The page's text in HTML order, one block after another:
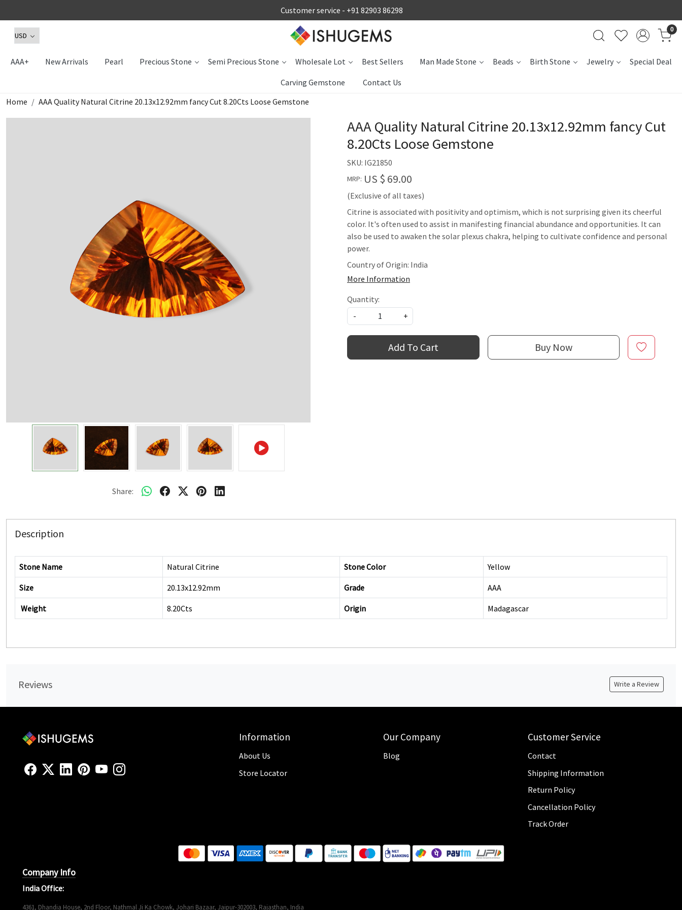
Customer service - +91 82903 86298
0
AAA+ New Arrivals Pearl Precious Stone Semi Precious Stone Wholesale Lot Best Sellers Man Made Stone Beads Birth Stone Jewelry Special Deal
Carving Gemstone
Contact Us
Home
AAA Quality Natural Citrine 20.13x12.92mm fancy Cut 8.20Cts Loose Gemstone
Share:
AAA Quality Natural Citrine 20.13x12.92mm fancy Cut
8.20Cts Loose Gemstone
SKU: IG21850
MRP: US $ 69.00
(Exclusive of all taxes)
Citrine is associated with positivity and optimism, which is not surprising given its cheerful
color. It's often used to assist in manifesting financial abundance and opportunities. It can
also be used to awaken the solar plexus chakra, helping to cultivate confidence and personal
power.
Country of Origin: India
More Information
Quantity:
-
+
Add To Cart Buy Now
Description
Stone Name Natural Citrine Stone Color Yellow
Size 20.13x12.92mm Grade AAA
Weight 8.20Cts Origin Madagascar
Reviews Write a Review
Information
About Us
Store Locator
Our Company
Blog
Customer Service
Contact
Shipping Information
Return Policy
Cancellation Policy
Track Order
Company Info
India Office:
4361, Dhandia House, 2nd Floor, Nathmal Ji Ka Chowk, Johari Bazaar, Jaipur-302003, Rajasthan, India